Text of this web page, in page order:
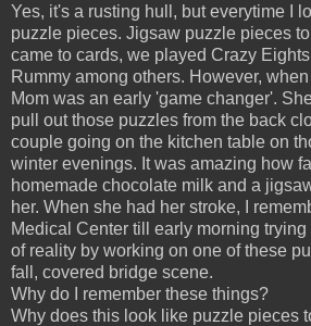
Yes, it's a rusting hull, but everytime I
puzzle pieces. Jigsaw puzzle pieces
came to cards, we played Crazy
Rummy among others. However,
Mom was an early 'game changer'.
pull out those puzzles from the back
couple going on the kitchen table on
winter evenings. It was amazing how
homemade chocolate milk and a
her. When she had her stroke, I
Medical Center till early morning
of reality by working on one of these
fall, covered bridge scene.
Why do I remember these things?
Why does this look like puzzle pieces